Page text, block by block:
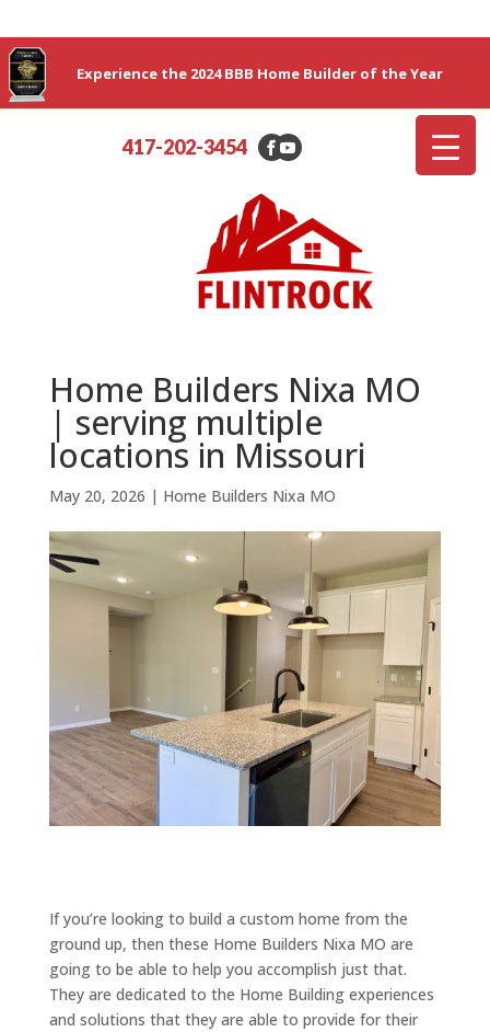
Experience the 2024 BBB Home Builder of the Year
417-202-3454
Home Builders Nixa MO
| serving multiple
locations in Missouri
May 20, 2026 | Home Builders Nixa MO
If you’re looking to build a custom home from the
ground up, then these Home Builders Nixa MO are
going to be able to help you accomplish just that.
They are dedicated to the Home Building experiences
and solutions that they are able to provide for their